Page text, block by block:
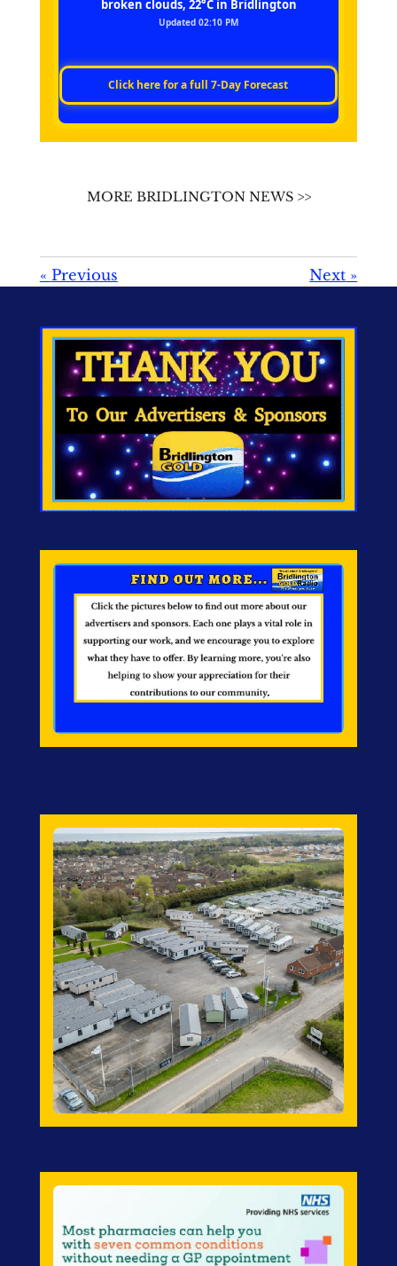
broken clouds, 22°C in Bridlington
Updated 02:10 PM
Click here for a full 7‑Day Forecast
MORE BRIDLINGTON NEWS >>
« Previous Next »